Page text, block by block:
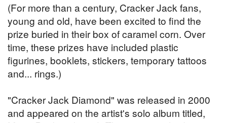
(For more than a century, Cracker Jack fans,
young and old, have been excited to find the
prize buried in their box of caramel corn. Over
time, these prizes have included plastic
figurines, booklets, stickers, temporary tattoos
and... rings.)
"Cracker Jack Diamond" was released in 2000
and appeared on the artist's solo album titled,